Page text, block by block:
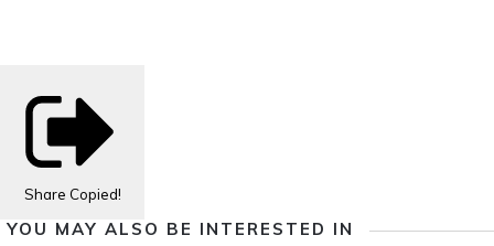
Share Copied!
YOU MAY ALSO BE INTERESTED IN